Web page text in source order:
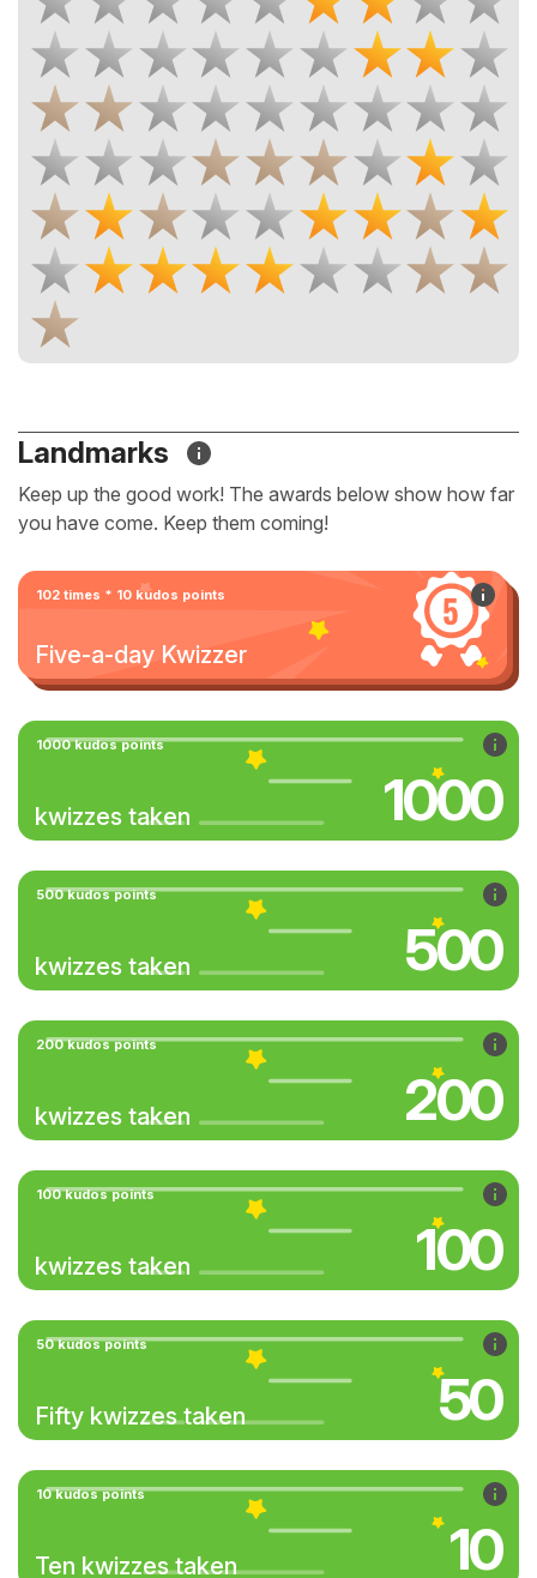
Landmarks
Keep up the good work! The awards below show how far
you have come. Keep them coming!
102 times * 10 kudos points
Five-a-day Kwizzer
1000 kudos points
kwizzes taken 1000
500 kudos points
kwizzes taken 500
200 kudos points
kwizzes taken 200
100 kudos points
kwizzes taken 100
50 kudos points
Fifty kwizzes taken 50
10 kudos points
Ten kwizzes taken 10